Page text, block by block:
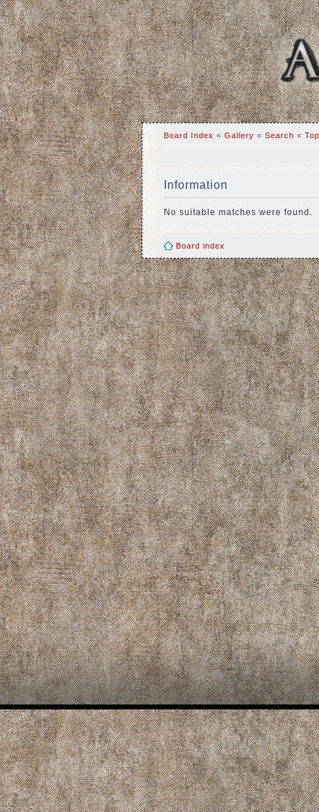
Board Index « Gallery « Search «
Information
No suitable matches were found.
Board index